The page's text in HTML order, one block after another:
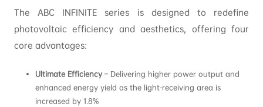
The ABC INFINITE series is designed to redefine
photovoltaic efficiency and aesthetics, offering four
core advantages:
Ultimate Efficiency– Delivering higher power output and
enhanced energy yield as the light-receiving area is
increased by 1.8%